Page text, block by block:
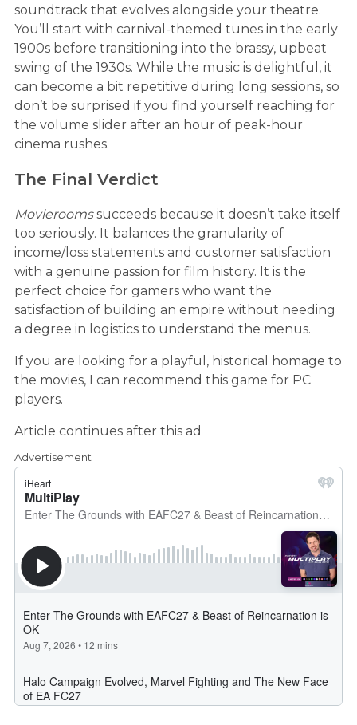
soundtrack that evolves alongside your theatre.
You’ll start with carnival-themed tunes in the early
1900s before transitioning into the brassy, upbeat
swing of the 1930s. While the music is delightful, it
can become a bit repetitive during long sessions, so
don’t be surprised if you find yourself reaching for
the volume slider after an hour of peak-hour
cinema rushes.
The Final Verdict
Movieroomssucceeds because it doesn’t take itself
too seriously. It balances the granularity of
income/loss statements and customer satisfaction
with a genuine passion for film history. It is the
perfect choice for gamers who want the
satisfaction of building an empire without needing
a degree in logistics to understand the menus.
If you are looking for a playful, historical homage to
the movies, I can recommend this game for PC
players.
Article continues after this ad
Advertisement